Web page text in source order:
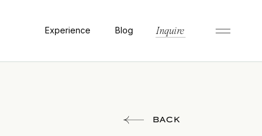
Experience Blog Inquire
BACK